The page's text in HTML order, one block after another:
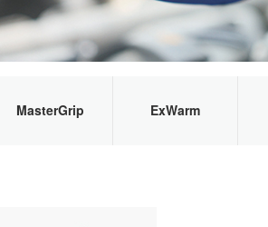
MasterGrip ExWarm